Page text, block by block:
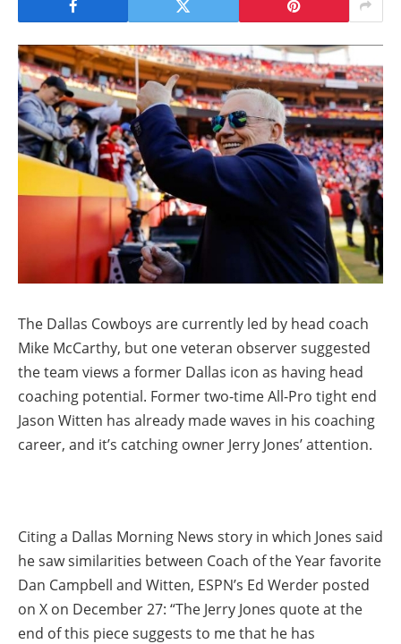
The Dallas Cowboys are currently led by head coach
Mike McCarthy, but one veteran observer suggested
the team views a former Dallas icon as having head
coaching potential. Former two-time All-Pro tight end
Jason Witten has already made waves in his coaching
career, and it’s catching owner Jerry Jones’ attention.
Citing a Dallas Morning News story in which Jones said
he saw similarities between Coach of the Year favorite
Dan Campbell and Witten, ESPN’s Ed Werder posted
on X on December 27: “The Jerry Jones quote at the
end of this piece suggests to me that he has